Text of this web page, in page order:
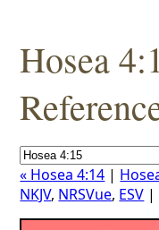
Hosea
« Hosea 4:14 |
NKJV, NRSVue, ESV |